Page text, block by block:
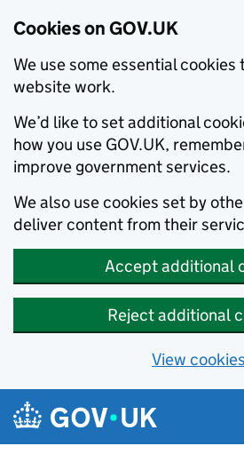
Cookies on GOV.UK
We use some essential cookies
website work.
We’d like to set additional
how you use GOV.UK,
improve government services.
We also use cookies set by
deliver content from their
Accept additional
Reject additional
View cookies
Skip to main content
Navigation menu